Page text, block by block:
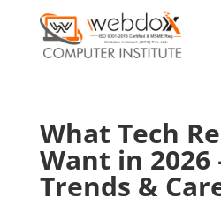
What Tech
Want in 2026
Trends &